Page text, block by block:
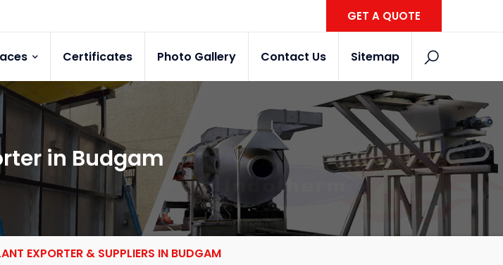
GET A QUOTE
Certificates Photo Gallery Contact Us Sitemap
in Budgam
EXPORTER & SUPPLIERS IN BUDGAM